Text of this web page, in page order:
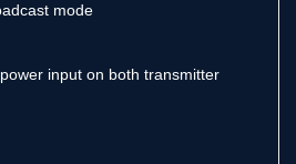
mode
input on both transmitter